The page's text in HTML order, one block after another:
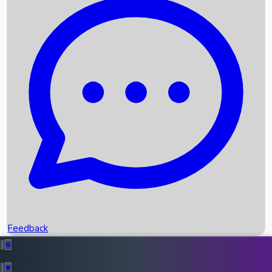
Recent News
Box Office Records
Upcoming Movies
Recent OTT Movies
Feedback